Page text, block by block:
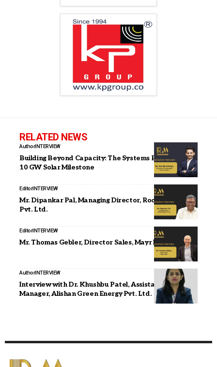
RELATED NEWS
AuthorINTERVIEW
Building Beyond Capacity: The Systems Behind Our
10 GW Solar Milestone
EditorINTERVIEW
Mr. Dipankar Pal, Managing Director, Roofsol Energy
Pvt. Ltd.
EditorINTERVIEW
Mr. Thomas Gebler, Director Sales, Mayr India
AuthorINTERVIEW
Interview with Dr. Khushbu Patel, Assistant General
Manager, Alishan Green Energy Pvt. Ltd.